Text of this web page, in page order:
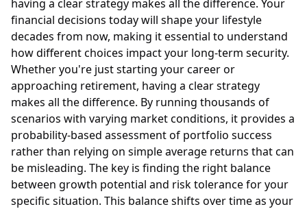
having a clear strategy makes all the difference. Your
financial decisions today will shape your lifestyle
decades from now, making it essential to understand
how different choices impact your long-term security.
Whether you're just starting your career or
approaching retirement, having a clear strategy
makes all the difference. By running thousands of
scenarios with varying market conditions, it provides a
probability-based assessment of portfolio success
rather than relying on simple average returns that can
be misleading. The key is finding the right balance
between growth potential and risk tolerance for your
specific situation. This balance shifts over time as your